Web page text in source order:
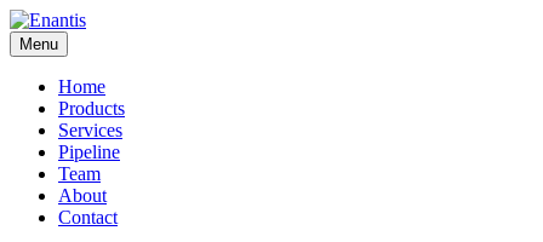
Skip
to
content
Menu
Home
Products
Services
Pipeline
Team
About
Contact